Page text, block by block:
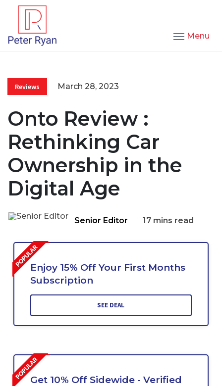
Menu
Reviews March 28, 2023
Onto Review :
Rethinking Car
Ownership in the
Digital Age
Senior Editor 17 mins read
Enjoy 15% Off Your First Months
Subscription
SEE DEAL
Get 10% Off Sidewide - Verified